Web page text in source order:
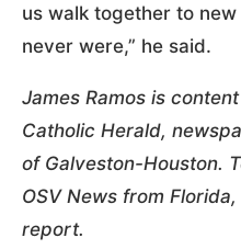
us walk together to
never were,” he said.
James Ramos is
Catholic Herald,
of Galveston-Houston.
OSV News from
report.